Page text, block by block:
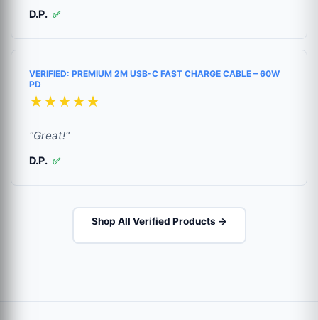
D.P. ✅
VERIFIED: PREMIUM 2M USB-C FAST CHARGE CABLE – 60W
PD
★★★★★
"Great!"
D.P. ✅
Shop All Verified Products →